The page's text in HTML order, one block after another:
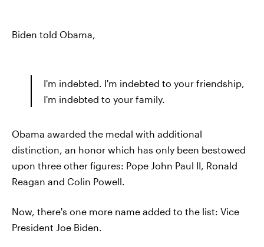
Biden told Obama,
I'm indebted. I'm indebted to your friendship,
I'm indebted to your family.
Obama awarded the medal with additional
distinction, an honor which has only been bestowed
upon three other figures: Pope John Paul II, Ronald
Reagan and Colin Powell.
Now, there's one more name added to the list: Vice
President Joe Biden.